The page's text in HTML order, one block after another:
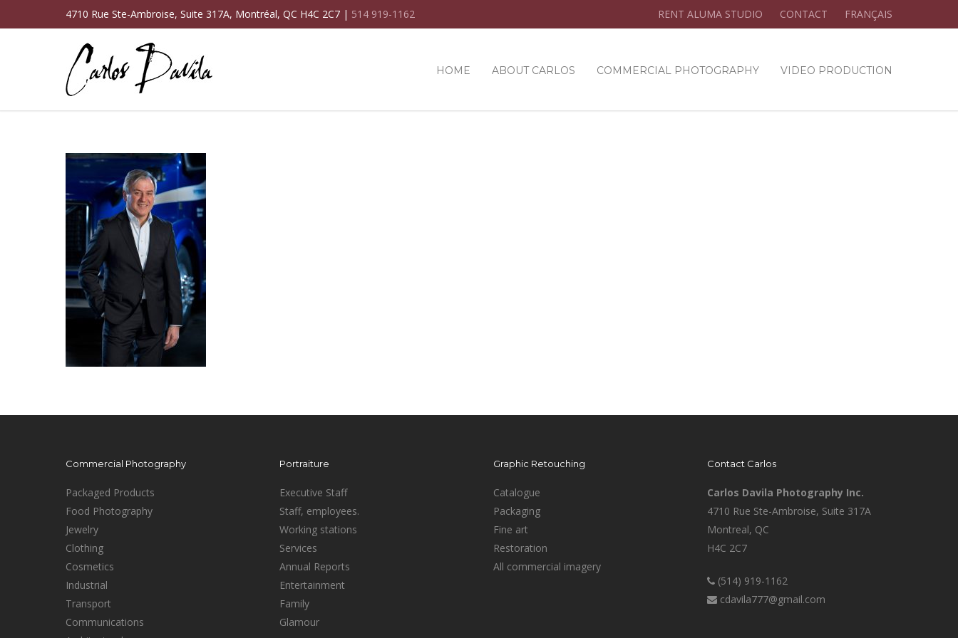
4710 Rue Ste-Ambroise, Suite 317A, Montréal, QC H4C 2C7 | 514 919-1162 RENT ALUMA STUDIO CONTACT FRANÇAIS
HOME ABOUT CARLOS COMMERCIAL PHOTOGRAPHY VIDEO PRODUCTION
Commercial Photography
Packaged Products
Food Photography
Jewelry
Clothing
Cosmetics
Industrial
Transport
Communications
Portraiture
Executive Staff
Staff, employees.
Working stations
Services
Annual Reports
Entertainment
Family
Glamour
Graphic Retouching
Catalogue
Packaging
Fine art
Restoration
All commercial imagery
Contact Carlos
Carlos Davila Photography Inc.
4710 Rue Ste-Ambroise, Suite 317A
Montreal, QC
H4C 2C7
(514) 919-1162
cdavila777@gmail.com